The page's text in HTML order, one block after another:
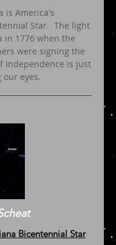
is America's
Star. The light
in 1776 when the
were signing the
Independence is just
our eyes.
Bicentennial Star